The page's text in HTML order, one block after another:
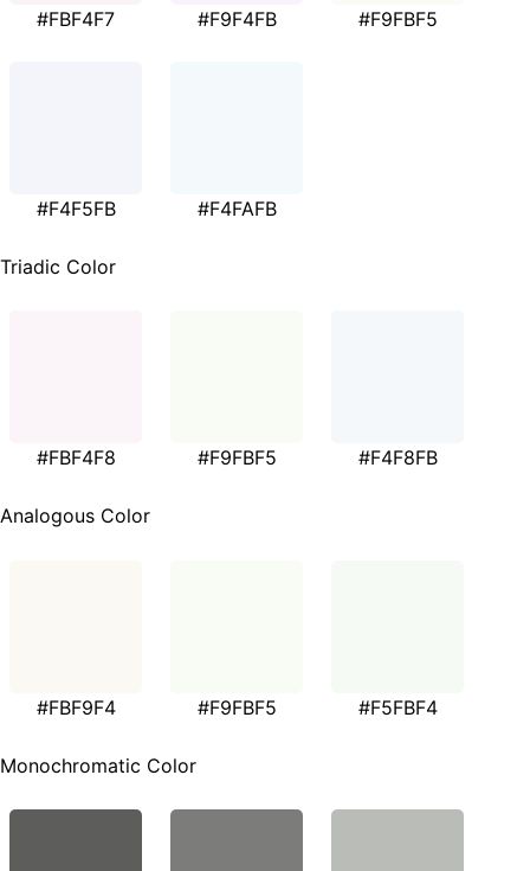
#FBF4F7 #F9F4FB #F9FBF5
#F4F5FB #F4FAFB
Triadic Color
#FBF4F8 #F9FBF5 #F4F8FB
Analogous Color
#FBF9F4 #F9FBF5 #F5FBF4
Monochromatic Color